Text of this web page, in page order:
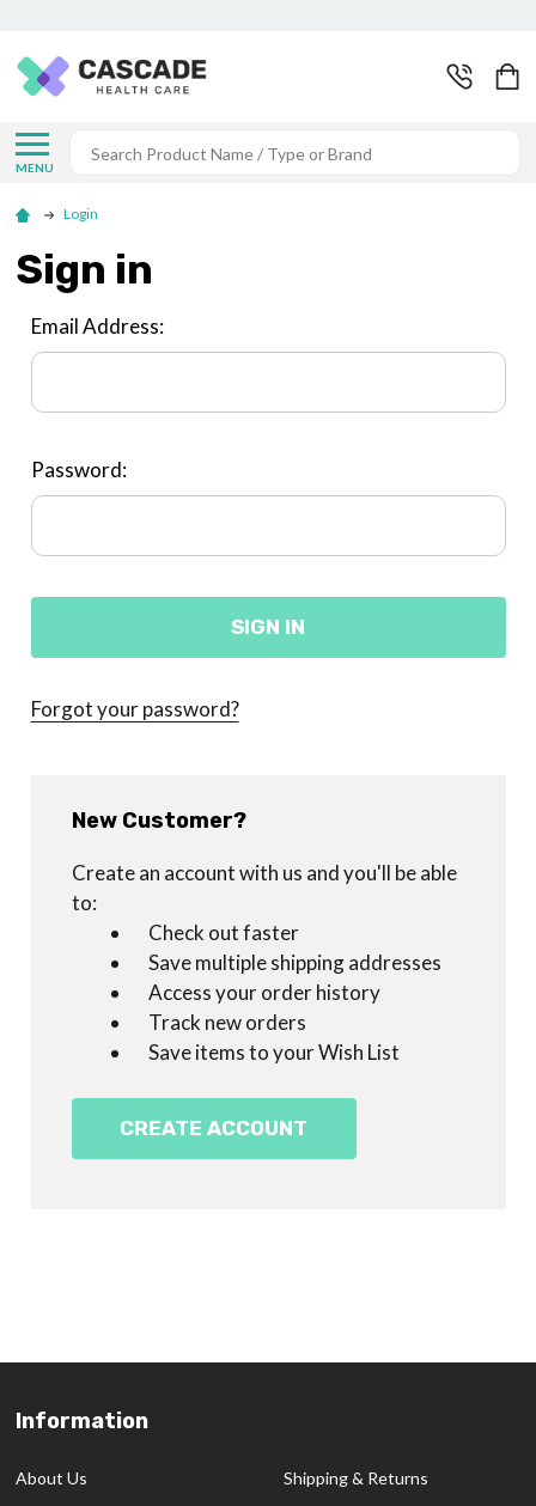
MENU
Search
Login
Sign in
Email Address:
Password:
Forgot your password?
New Customer?
Create an account with us and you'll be able
to:
Check out faster
Save multiple shipping addresses
Access your order history
Track new orders
Save items to your Wish List
CREATE ACCOUNT
Footer
Information
About Us
Shipping & Returns